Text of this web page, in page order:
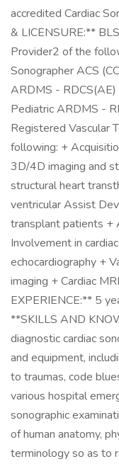
accredited Cardiac
& LICENSURE:**
Provider ​ 2 of the
Sonographer ACS
ARDMS -
Pediatric ARDMS -
Registered Vascular
following: +
3D/4D imaging and
structural heart
ventricular Assist
transplant patients +
Involvement in
echocardiography +
imaging + Cardiac
EXPERIENCE:** 5
**SKILLS AND
diagnostic cardiac
and equipment,
to traumas, code
various hospital
sonographic
of human anatomy,
terminology so as to